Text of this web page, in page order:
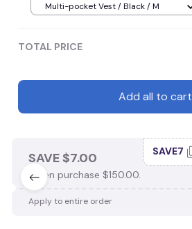
Multi-pocket Vest / Black / M
TOTAL PRICE
Add all to cart
SAVE $7.00
When purchase $150.00.
SAVE7
Apply to entire order